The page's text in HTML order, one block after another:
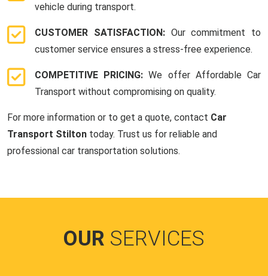
vehicle during transport.
CUSTOMER SATISFACTION: Our commitment to
customer service ensures a stress-free experience.
COMPETITIVE PRICING:We offer Affordable Car
Transport without compromising on quality.
For more information or to get a quote, contact Car
Transport Stilton today. Trust us for reliable and
professional car transportation solutions.
OUR SERVICES